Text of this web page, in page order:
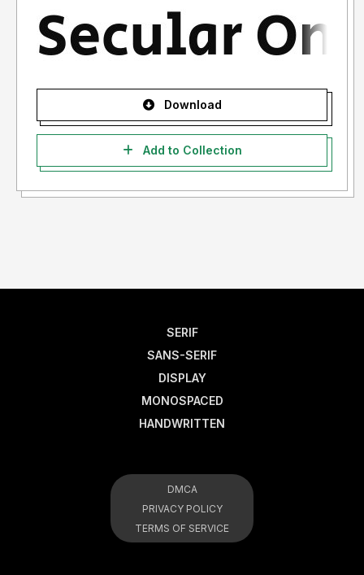
Download
Add to Collection
SERIF
SANS-SERIF
DISPLAY
MONOSPACED
HANDWRITTEN
DMCA
PRIVACY POLICY
TERMS OF SERVICE